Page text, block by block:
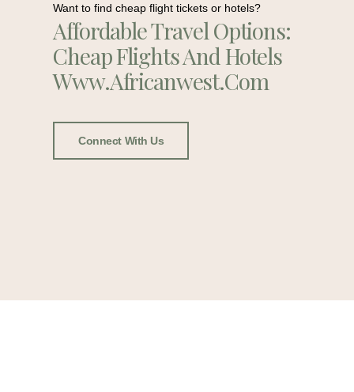
Want to find cheap flight tickets or hotels?
Affordable Travel Options:
Cheap Flights And Hotels
Www.africanwest.com
Connect With Us